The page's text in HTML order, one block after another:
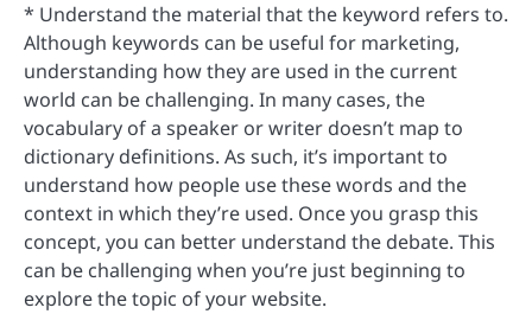
* Understand the material that the keyword refers to.
Although keywords can be useful for marketing,
understanding how they are used in the current
world can be challenging. In many cases, the
vocabulary of a speaker or writer doesn’t map to
dictionary definitions. As such, it’s important to
understand how people use these words and the
context in which they’re used. Once you grasp this
concept, you can better understand the debate. This
can be challenging when you’re just beginning to
explore the topic of your website.